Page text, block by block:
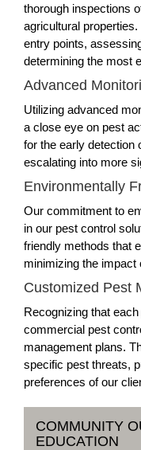
thorough inspections
agricultural
entry points,
determining the most
Advanced
Utilizing advanced
a close eye on pest
for the early detection
escalating into more
Environmentally
Our commitment to
in our pest control
friendly methods that
minimizing the
Customized Pest
Recognizing that
commercial pest
management plans.
specific pest threats,
preferences of our
COMMUNITY
EDUCATION